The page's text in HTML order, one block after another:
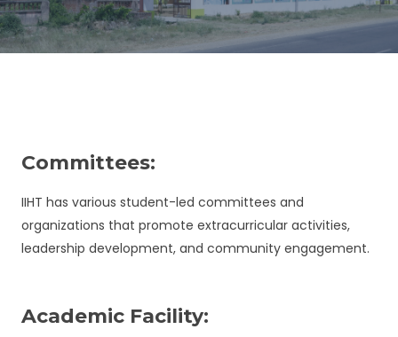
Committees:
IIHT has various student-led committees and
organizations that promote extracurricular activities,
leadership development, and community engagement.
Academic Facility: